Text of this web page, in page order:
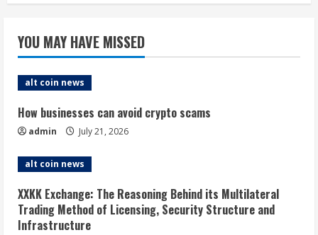
YOU MAY HAVE MISSED
alt coin news
How businesses can avoid crypto scams
admin July 21, 2026
alt coin news
XXKK Exchange: The Reasoning Behind its Multilateral
Trading Method of Licensing, Security Structure and
Infrastructure